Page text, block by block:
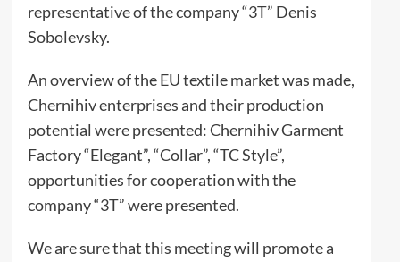
representative of the company “3T” Denis
Sobolevsky.
An overview of the EU textile market was made,
Chernihiv enterprises and their production
potential were presented: Chernihiv Garment
Factory “Elegant”, “Collar”, “TC Style”,
opportunities for cooperation with the
company “3T” were presented.
We are sure that this meeting will promote a